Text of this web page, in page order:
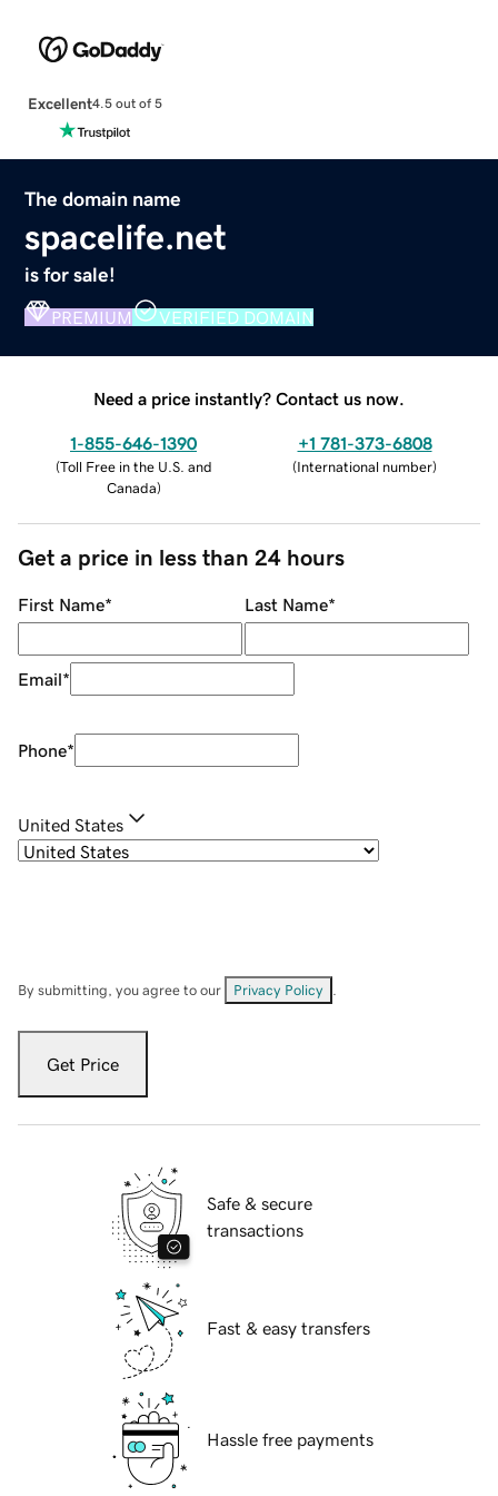
Excellent4.5 out of 5
The domain name
spacelife.net
is for sale!
PREMIUM VERIFIED DOMAIN
Need a price instantly? Contact us now.
1-855-646-1390
(Toll Free in the U.S. and
Canada)
+1 781-373-6808
(International number)
Get a price in less than 24 hours
First Name* Last Name*
Email*
Phone*
United States
By submitting, you agree to our Privacy Policy
Get Price
Safe & secure
transactions
Fast & easy transfers
Hassle free payments